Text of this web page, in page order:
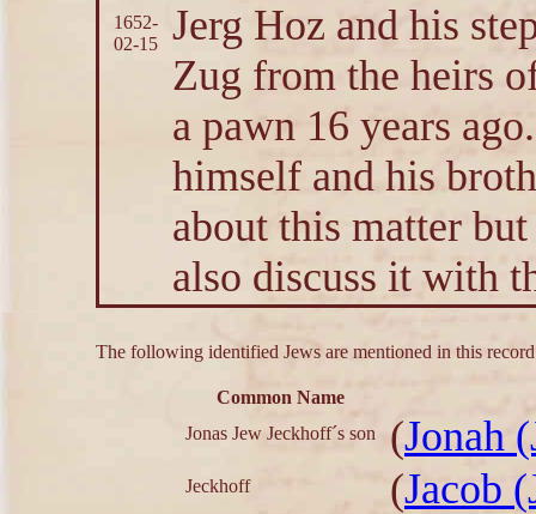
1652-
02-15
Jerg Hoz and his
Zug from the heirs
a pawn 16 years
himself and his
about this matter
also discuss it with
The following identified Jews are mentioned in this
Common Name
Jonas Jew Jeckhoff´s son
(Jonah
Jeckhoff (Jacob